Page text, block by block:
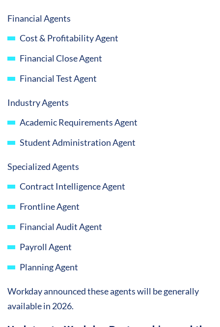
Financial Agents
Cost & Profitability Agent
Financial Close Agent
Financial Test Agent
Industry Agents
Academic Requirements Agent
Student Administration Agent
Specialized Agents
Contract Intelligence Agent
Frontline Agent
Financial Audit Agent
Payroll Agent
Planning Agent
Workday announced these agents will be generally
available in 2026.